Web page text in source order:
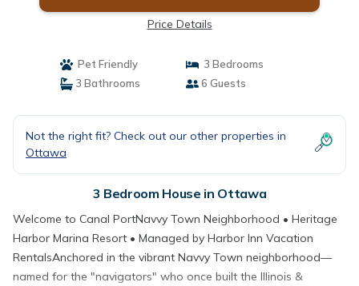
Price Details
Pet Friendly
3 Bedrooms
3 Bathrooms
6 Guests
Not the right fit? Check out our other properties in
Ottawa
3 Bedroom House in Ottawa
Welcome to Canal PortNavvy Town Neighborhood • Heritage
Harbor Marina Resort • Managed by Harbor Inn Vacation
RentalsAnchored in the vibrant Navvy Town neighborhood—
named for the "navigators" who once built the Illinois &